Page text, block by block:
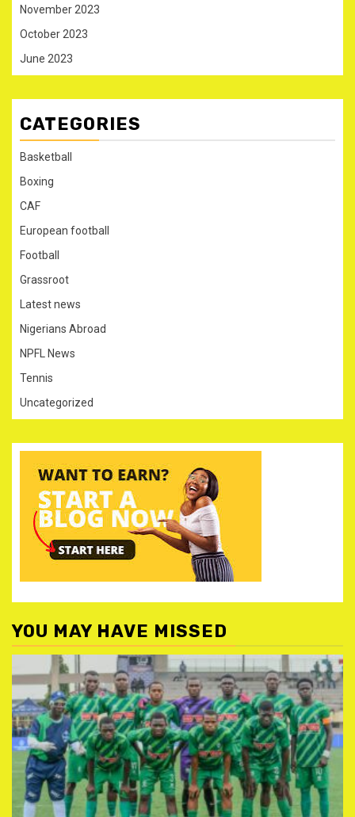
November 2023
October 2023
June 2023
CATEGORIES
Basketball
Boxing
CAF
European football
Football
Grassroot
Latest news
Nigerians Abroad
NPFL News
Tennis
Uncategorized
YOU MAY HAVE MISSED